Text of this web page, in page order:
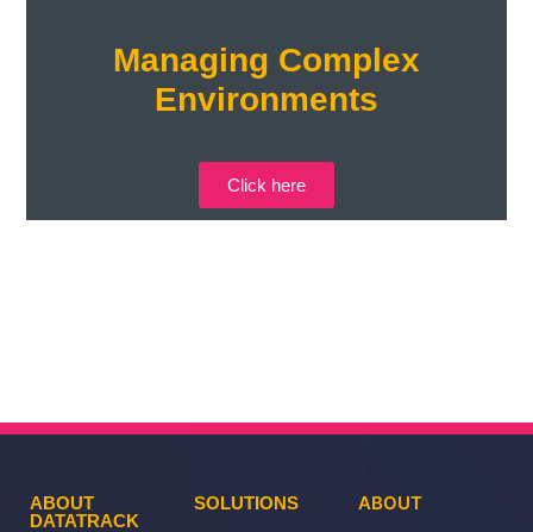
Managing Complex
Environments
Click here
ABOUT
DATATRACK
SOLUTIONS ABOUT